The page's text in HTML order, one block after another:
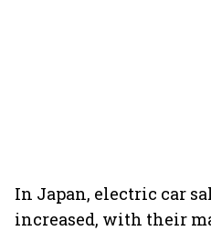
In Japan, electric car
increased, with their